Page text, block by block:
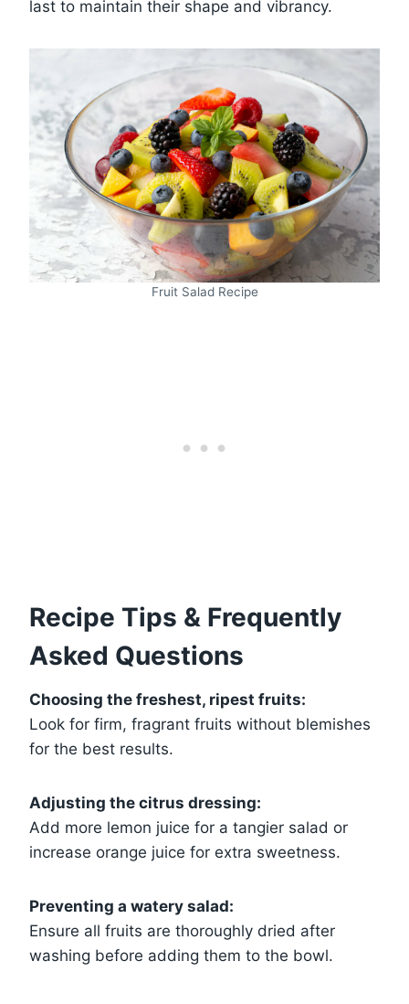
last to maintain their shape and vibrancy.
Fruit Salad Recipe
Recipe Tips & Frequently
Asked Questions
Choosing the freshest, ripest fruits:
Look for firm, fragrant fruits without blemishes
for the best results.
Adjusting the citrus dressing:
Add more lemon juice for a tangier salad or
increase orange juice for extra sweetness.
Preventing a watery salad:
Ensure all fruits are thoroughly dried after
washing before adding them to the bowl.